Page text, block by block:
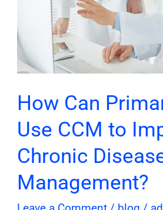
How Can
Use CCM to
Chronic
Management?
Disease
Management?